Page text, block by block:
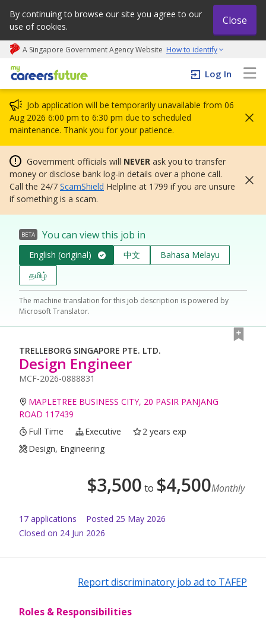
By continuing to browse our site you agree to our
use of cookies.
Close
A Singapore Government Agency Website How to identify
My careers future | An adapt and grow initiative
Log In
Job application will be temporarily unavailable from 06
Aug 2026 6:00 pm to 6:30 pm due to scheduled
maintenance. Thank you for your patience.
Government officials will NEVER ask you to transfer
money or disclose bank log-in details over a phone call.
Call the 24/7 ScamShield Helpline at 1799 if you are unsure
if something is a scam.
BETA You can view this job in
English (original) 中文
Bahasa Melayu
தமிழ்
The machine translation for this job description is powered by
Microsoft Translator.
TRELLEBORG SINGAPORE PTE. LTD.
Design Engineer
MCF-2026-0888831
MAPLETREE BUSINESS CITY, 20 PASIR PANJANG
ROAD 117439
Full Time
Executive
2 years exp
Design, Engineering
$3,500 to $4,500Monthly
17 applications Posted 25 May 2026
Closed on 24 Jun 2026
Report discriminatory job ad to TAFEP
Roles & Responsibilities